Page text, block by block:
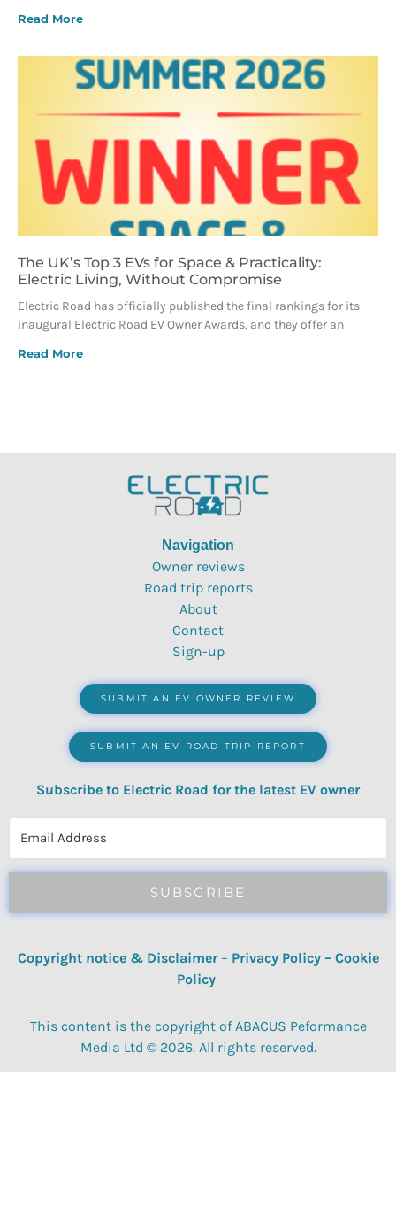
Read More
The UK’s Top 3 EVs for Space & Practicality:
Electric Living, Without Compromise
Electric Road has officially published the final rankings for its
inaugural Electric Road EV Owner Awards, and they offer an
Read More
Navigation
Owner reviews
Road trip reports
About
Contact
Sign-up
SUBMIT AN EV OWNER REVIEW
SUBMIT AN EV ROAD TRIP REPORT
Subscribe to Electric Road for the latest EV owner
SUBSCRIBE
Copyright notice & Disclaimer – Privacy Policy– Cookie
Policy
This content is the copyright of ABACUS Peformance
Media Ltd © 2026. All rights reserved.